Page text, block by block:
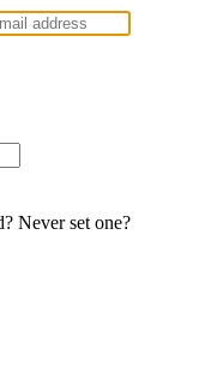
Never set one?